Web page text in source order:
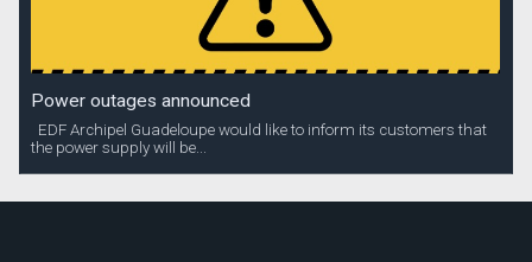
Power outages announced
EDF Archipel Guadeloupe would like to inform its customers that
the power supply will be...